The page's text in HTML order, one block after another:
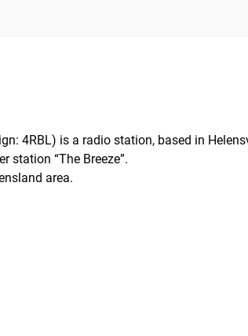
4RBL) is a radio station, based in
station “The Breeze”.
area.